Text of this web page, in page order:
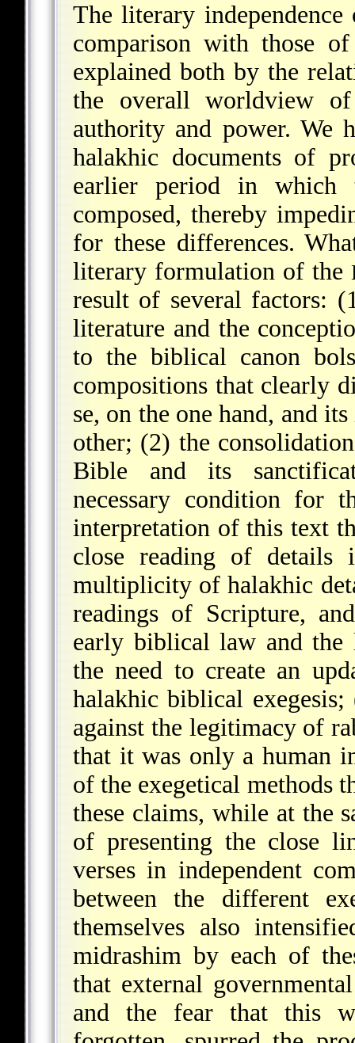
The literary
comparison with those
explained both by the
the overall worldview
authority and power. We
halakhic documents of
earlier period in which
composed, thereby
for these differences.
literary formulation of the
result of several factors:
literature and the
to the biblical canon
compositions that clearly
se, on the one hand, and
other; (2) the
Bible and its
necessary condition for
interpretation of this text
close reading of details
multiplicity of halakhic
readings of Scripture,
early biblical law and
the need to create an
halakhic biblical
against the legitimacy of
that it was only a human
of the exegetical methods
these claims, while at the
of presenting the close
verses in independent
between the different
themselves also
midrashim by each of
that external
and the fear that this